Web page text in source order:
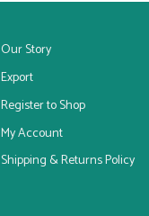
Our Story
Export
Register to Shop
My Account
Shipping & Returns Policy